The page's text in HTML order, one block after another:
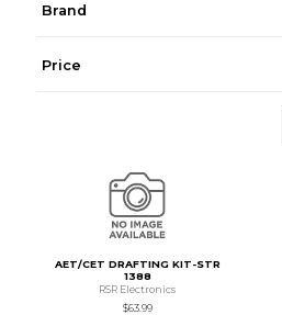
Brand
Price
AET/CET DRAFTING KIT-STR
1388
RSR Electronics
$63.99